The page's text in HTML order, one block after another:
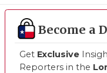
Become a
Get Exclusive
Reporters in the